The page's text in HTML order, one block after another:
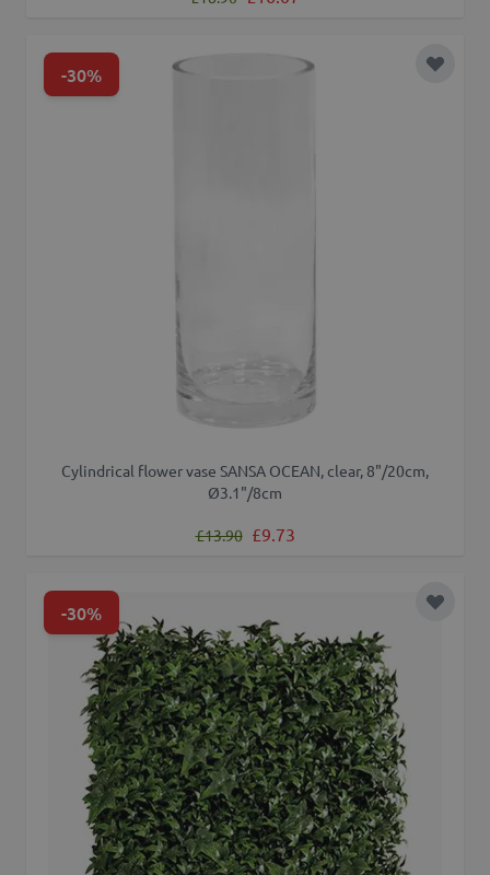
-30% Add to
Cylindrical flower vase SANSA OCEAN, clear, 8"/20cm,
Ø3.1"/8cm
Regular Price
£13.90 Special Price
£9.73
-30% Add to